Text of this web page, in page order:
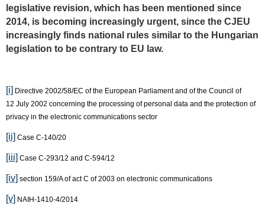
legislative revision, which has been mentioned since
2014, is becoming increasingly urgent, since the CJEU
increasingly finds national rules similar to the Hungarian
legislation to be contrary to EU law.
[i] Directive 2002/58/EC of the European Parliament and of the Council of
12 July 2002 concerning the processing of personal data and the protection of
privacy in the electronic communications sector
[ii] Case C‑140/20
[iii] Case C-293/12 and C-594/12
[iv] section 159/A of act C of 2003 on electronic communications
[v] NAIH-1410-4/2014